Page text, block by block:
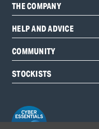
THE COMPANY
HELP AND ADVICE
COMMUNITY
STOCKISTS